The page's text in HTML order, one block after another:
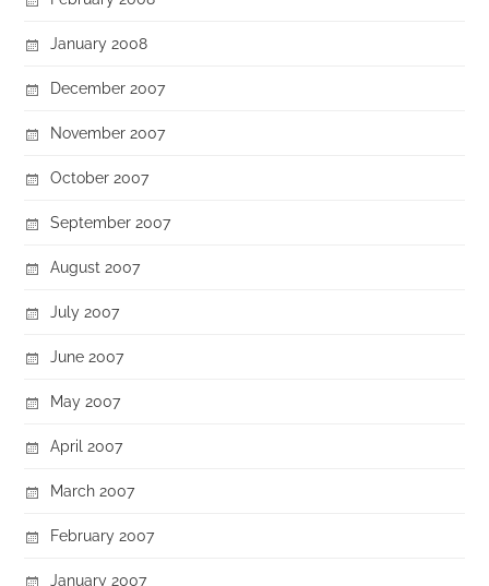
January 2008
December 2007
November 2007
October 2007
September 2007
August 2007
July 2007
June 2007
May 2007
April 2007
March 2007
February 2007
January 2007